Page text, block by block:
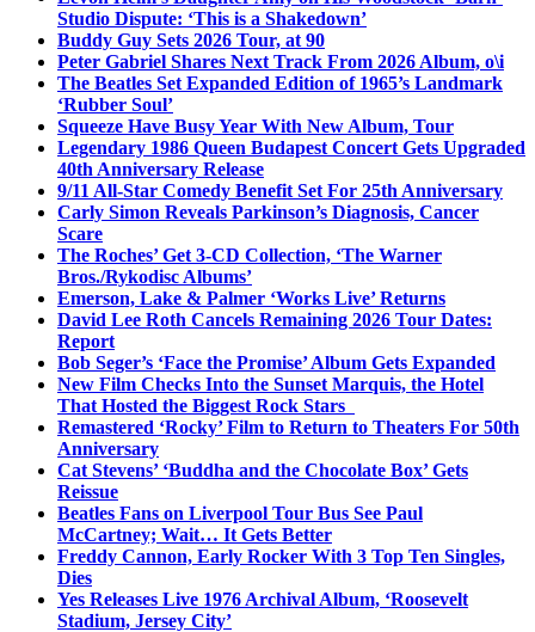
Studio Dispute: ‘This is a Shakedown’
Buddy Guy Sets 2026 Tour, at 90
Peter Gabriel Shares Next Track From 2026 Album, o\i
The Beatles Set Expanded Edition of 1965’s Landmark
‘Rubber Soul’
Squeeze Have Busy Year With New Album, Tour
Legendary 1986 Queen Budapest Concert Gets Upgraded
40th Anniversary Release
9/11 All-Star Comedy Benefit Set For 25th Anniversary
Carly Simon Reveals Parkinson’s Diagnosis, Cancer
Scare
The Roches’ Get 3-CD Collection, ‘The Warner
Bros./Rykodisc Albums’
Emerson, Lake & Palmer ‘Works Live’ Returns
David Lee Roth Cancels Remaining 2026 Tour Dates:
Report
Bob Seger’s ‘Face the Promise’ Album Gets Expanded
New Film Checks Into the Sunset Marquis, the Hotel
That Hosted the Biggest Rock Stars
Remastered ‘Rocky’ Film to Return to Theaters For 50th
Anniversary
Cat Stevens’ ‘Buddha and the Chocolate Box’ Gets
Reissue
Beatles Fans on Liverpool Tour Bus See Paul
McCartney; Wait… It Gets Better
Freddy Cannon, Early Rocker With 3 Top Ten Singles,
Dies
Yes Releases Live 1976 Archival Album, ‘Roosevelt
Stadium, Jersey City’